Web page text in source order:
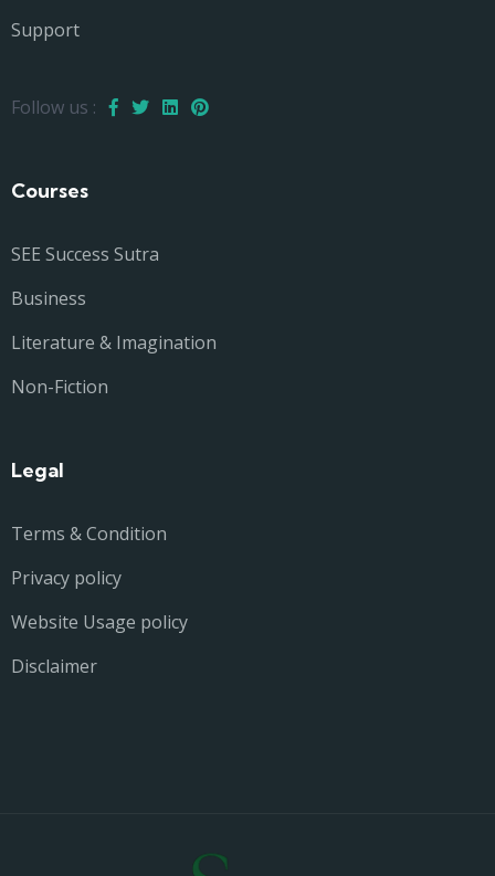
Support
Follow us :
Courses
SEE Success Sutra
Business
Literature & Imagination
Non-Fiction
Legal
Terms & Condition
Privacy policy
Website Usage policy
Disclaimer